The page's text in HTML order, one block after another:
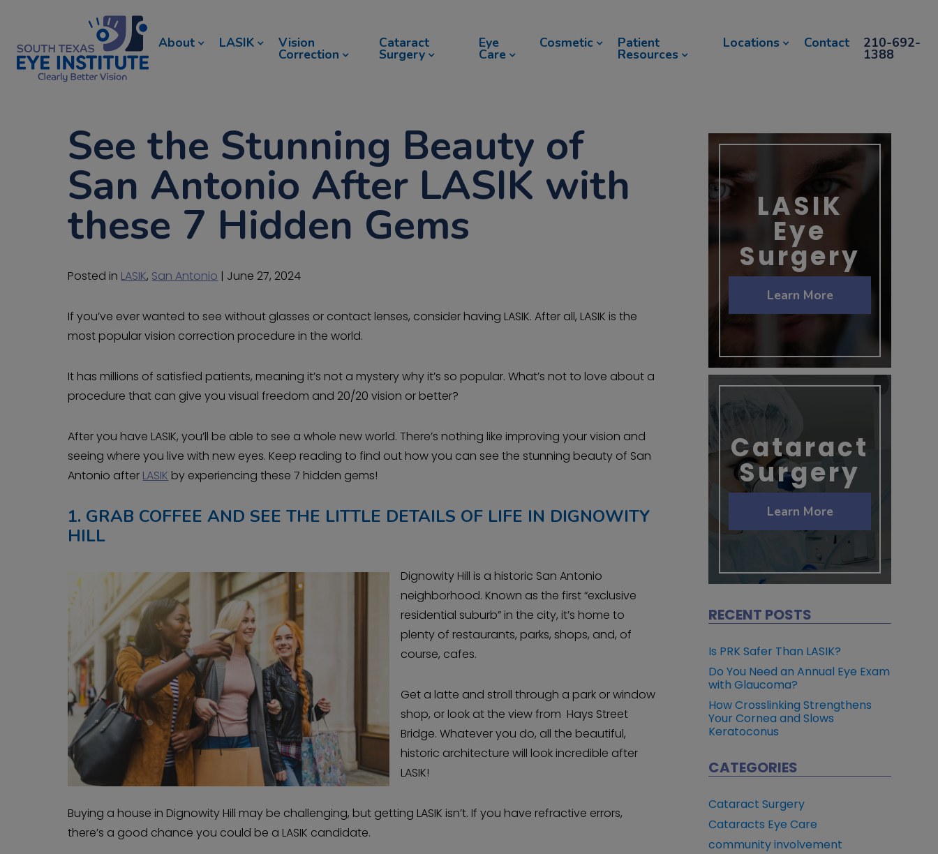
About LASIK Vision
Correction
Cataract
Surgery
Eye
Care
Cosmetic Patient
Resources
Locations Contact 210-692-
1388
See the Stunning Beauty of
San Antonio After LASIK with
these 7 Hidden Gems
Posted in LASIK, San Antonio | June 27, 2024
If you’ve ever wanted to see without glasses or contact lenses, consider having LASIK. After all, LASIK is the
most popular vision correction procedure in the world.
It has millions of satisfied patients, meaning it’s not a mystery why it’s so popular. What’s not to love about a
procedure that can give you visual freedom and 20/20 vision or better?
After you have LASIK, you’ll be able to see a whole new world. There’s nothing like improving your vision and
seeing where you live with new eyes. Keep reading to find out how you can see the stunning beauty of San
Antonio after LASIK by experiencing these 7 hidden gems!
1. GRAB COFFEE AND SEE THE LITTLE DETAILS OF LIFE IN DIGNOWITY
HILL
Dignowity Hill is a historic San Antonio
neighborhood. Known as the first “exclusive
residential suburb” in the city, it’s home to
plenty of restaurants, parks, shops, and, of
course, cafes.
Get a latte and stroll through a park or window
shop, or look at the view from Hays Street
Bridge. Whatever you do, all the beautiful,
historic architecture will look incredible after
LASIK!
Buying a house in Dignowity Hill may be challenging, but getting LASIK isn’t. If you have refractive errors,
there’s a good chance you could be a LASIK candidate.
LASIK
Eye
Surgery
Learn More
Cataract
Surgery
Learn More
RECENT POSTS
Is PRK Safer Than LASIK?
Do You Need an Annual Eye Exam
with Glaucoma?
How Crosslinking Strengthens
Your Cornea and Slows
Keratoconus
CATEGORIES
Cataract Surgery
Cataracts Eye Care
community involvement